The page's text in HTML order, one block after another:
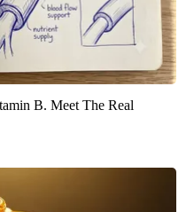
B. Meet The Real